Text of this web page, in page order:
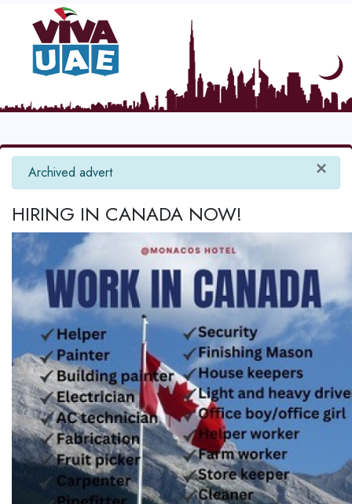
×
info
Archived advert
HIRING IN CANADA NOW!